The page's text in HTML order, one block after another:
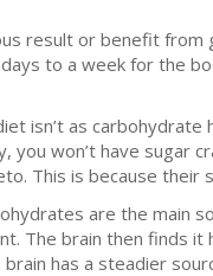
result or benefit
to a week for the
isn’t as
you won’t have sugar
This is because their
are the main
The brain then finds
has a steadier